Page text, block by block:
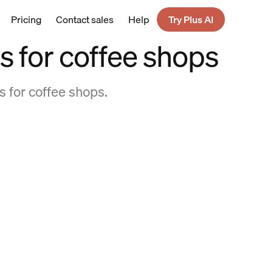
Pricing Contact sales Help Try Plus AI
for coffee shops
for coffee shops.